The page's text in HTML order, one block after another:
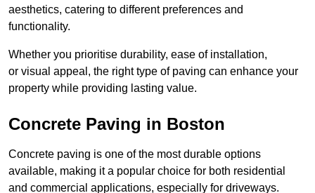
aesthetics, catering to different preferences and
functionality.
Whether you prioritise durability, ease of installation,
or visual appeal, the right type of paving can enhance your
property while providing lasting value.
Concrete Paving in Boston
Concrete paving is one of the most durable options
available, making it a popular choice for both residential
and commercial applications, especially for driveways.